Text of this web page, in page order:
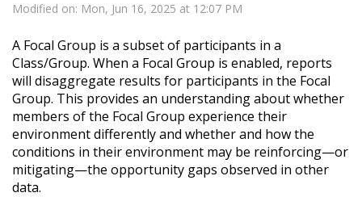
Modified on: Mon, Jun 16, 2025 at 12:07 PM
A Focal Group is a subset of participants in a
Class/Group. When a Focal Group is enabled, reports
will disaggregate results for participants in the Focal
Group. This provides an understanding about whether
members of the Focal Group experience their
environment differently and whether and how the
conditions in their environment may be reinforcing—or
mitigating—the opportunity gaps observed in other
data.